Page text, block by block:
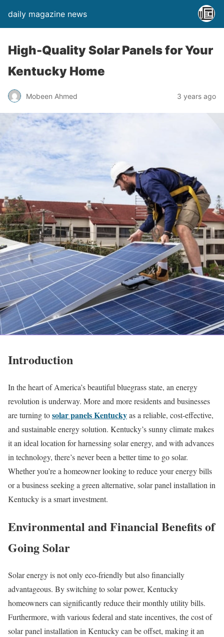
daily magazine news
High-Quality Solar Panels for Your
Kentucky Home
Mobeen Ahmed 3 years ago
Introduction
In the heart of America’s beautiful bluegrass state, an energy
revolution is underway. More and more residents and businesses
are turning tosolar panels Kentuckyas a reliable, cost-effective,
and sustainable energy solution. Kentucky’s sunny climate makes
it an ideal location for harnessing solar energy, and with advances
in technology, there’s never been a better time to go solar.
Whether you’re a homeowner looking to reduce your energy bills
or a business seeking a green alternative, solar panel installation in
Kentucky is a smart investment.
Environmental and Financial Benefits of
Going Solar
Solar energy is not only eco-friendly but also financially
advantageous. By switching to solar power, Kentucky
homeowners can significantly reduce their monthly utility bills.
Furthermore, with various federal and state incentives, the cost of
solar panel installation in Kentucky can be offset, making it an